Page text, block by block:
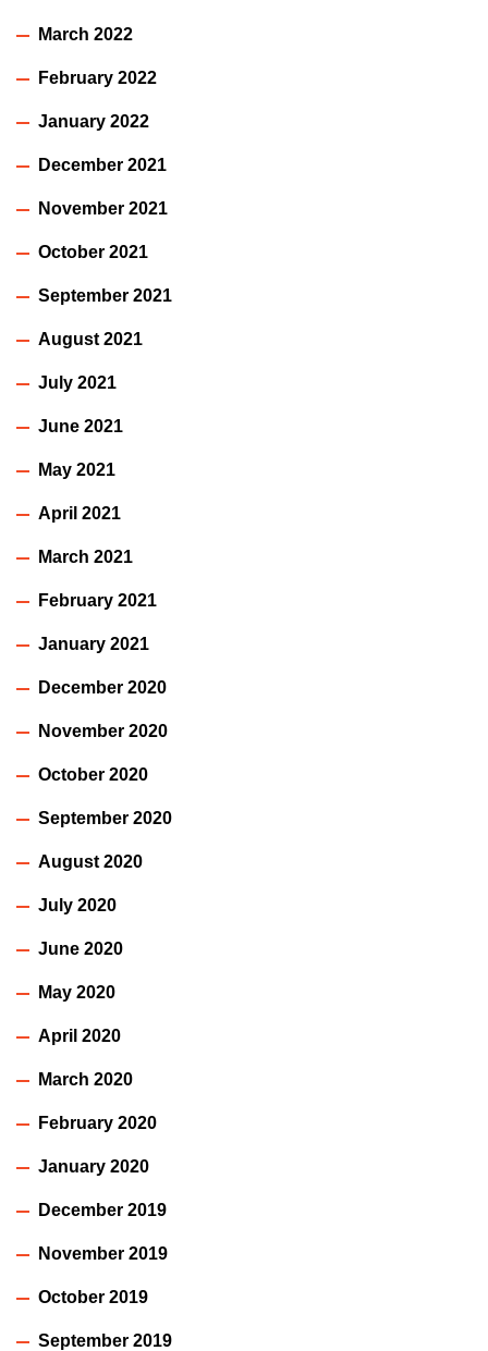
March 2022
February 2022
January 2022
December 2021
November 2021
October 2021
September 2021
August 2021
July 2021
June 2021
May 2021
April 2021
March 2021
February 2021
January 2021
December 2020
November 2020
October 2020
September 2020
August 2020
July 2020
June 2020
May 2020
April 2020
March 2020
February 2020
January 2020
December 2019
November 2019
October 2019
September 2019